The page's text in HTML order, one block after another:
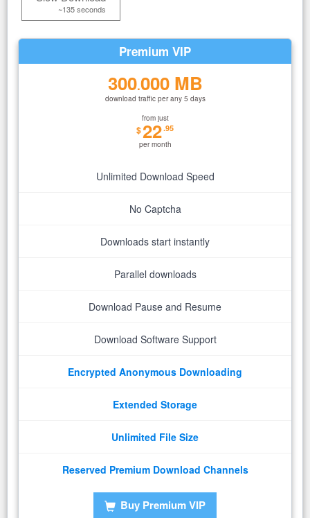
~135 seconds
Premium VIP
300.000 MB
download traffic per any 5 days
from just
$22.95
per month
Unlimited Download Speed
No Captcha
Downloads start instantly
Parallel downloads
Download Pause and Resume
Download Software Support
Encrypted Anonymous Downloading
Extended Storage
Unlimited File Size
Reserved Premium Download Channels
Buy Premium VIP